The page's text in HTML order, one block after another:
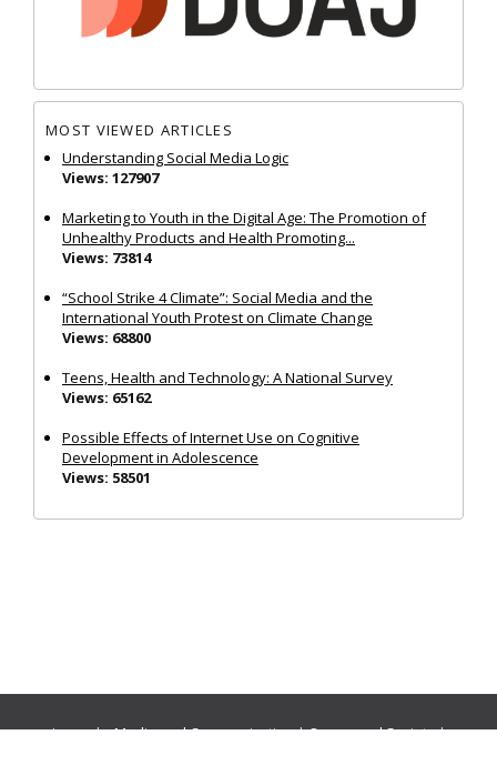
MOST VIEWED ARTICLES
Understanding Social Media Logic
Views: 127907
Marketing to Youth in the Digital Age: The Promotion of
Unhealthy Products and Health Promoting...
Views: 73814
“School Strike 4 Climate”: Social Media and the
International Youth Protest on Climate Change
Views: 68800
Teens, Health and Technology: A National Survey
Views: 65162
Possible Effects of Internet Use on Cognitive
Development in Adolescence
Views: 58501
Journals:Media and Communication|Ocean and Society|